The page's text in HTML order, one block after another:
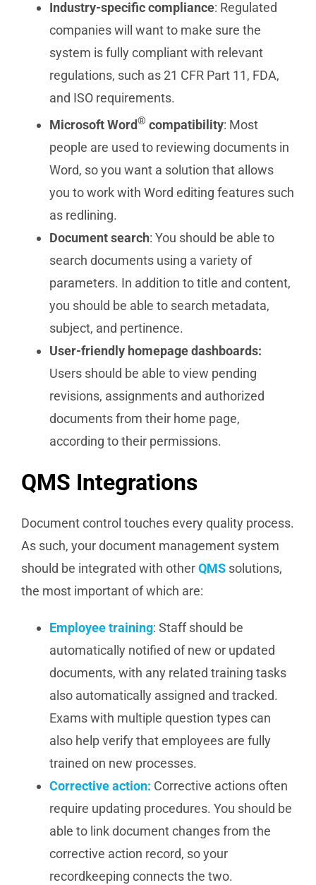
Industry-specific compliance: Regulated
companies will want to make sure the
system is fully compliant with relevant
regulations, such as 21 CFR Part 11, FDA,
and ISO requirements.
Microsoft Word® compatibility: Most
people are used to reviewing documents in
Word, so you want a solution that allows
you to work with Word editing features such
as redlining.
Document search: You should be able to
search documents using a variety of
parameters. In addition to title and content,
you should be able to search metadata,
subject, and pertinence.
User-friendly homepage dashboards:
Users should be able to view pending
revisions, assignments and authorized
documents from their home page,
according to their permissions.
QMS Integrations
Document control touches every quality process.
As such, your document management system
should be integrated with otherQMSsolutions,
the most important of which are:
Employee training: Staff should be
automatically notified of new or updated
documents, with any related training tasks
also automatically assigned and tracked.
Exams with multiple question types can
also help verify that employees are fully
trained on new processes.
Corrective action: Corrective actions often
require updating procedures. You should be
able to link document changes from the
corrective action record, so your
recordkeeping connects the two.